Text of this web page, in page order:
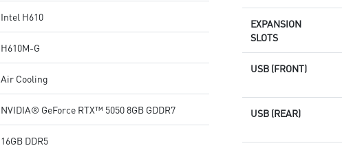
Intel H610
H610M-G
Air Cooling
NVIDIA® GeForce RTX™ 5050 8GB GDDR7
16GB DDR5
EXPANSION
SLOTS
USB (FRONT)
USB (REAR)